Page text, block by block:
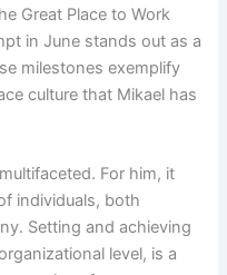
Great Place to Work
in June stands out as a
milestones exemplify
culture that Mikael has
For him, it
individuals, both
Setting and achieving
level, is a